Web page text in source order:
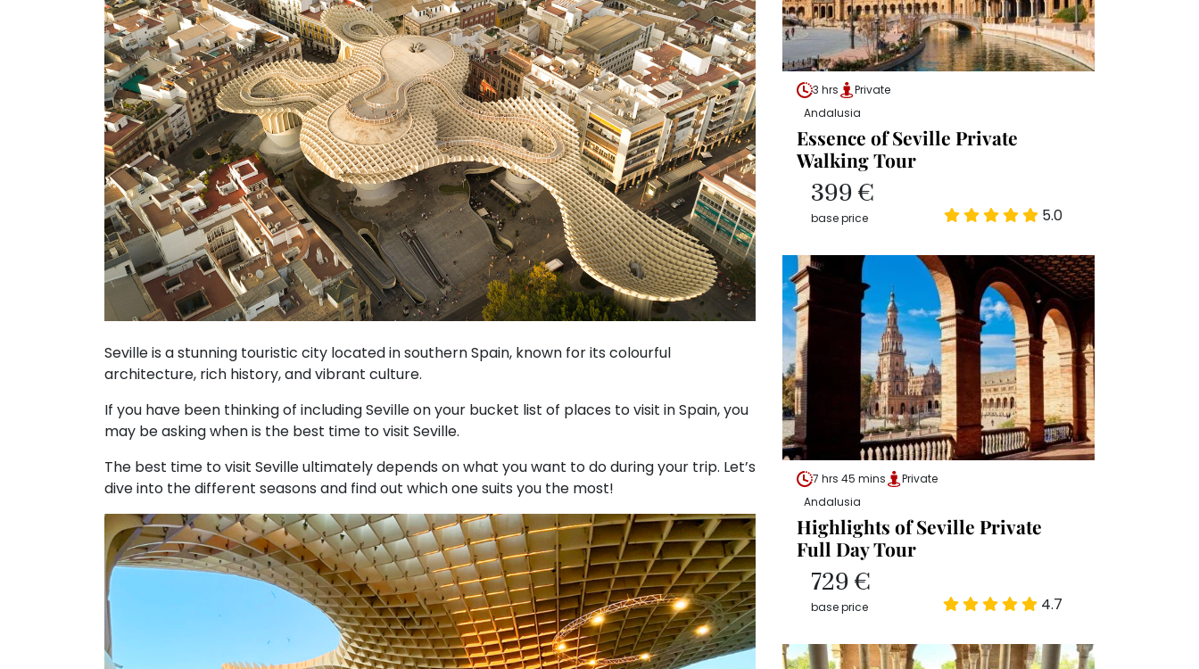
Seville is a stunning touristic city located in southern Spain, known for its colourful
architecture, rich history, and vibrant culture.
If you have been thinking of including Seville on your bucket list of places to visit in Spain, you
may be asking when is the best time to visit Seville.
The best time to visit Seville ultimately depends on what you want to do during your trip. Let’s
dive into the different seasons and find out which one suits you the most!
3 hrs
Private
Andalusia
Essence of Seville Private
Walking Tour
399 €
base price 5.0
7 hrs 45 mins
Private
Andalusia
Highlights of Seville Private
Full Day Tour
729 €
base price 4.7